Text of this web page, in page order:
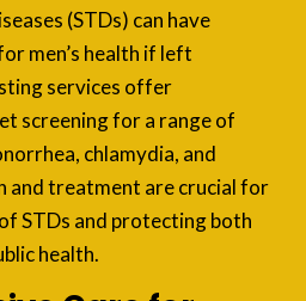
(STDs) can have
men’s health if left
services offer
screening for a range of
chlamydia, and
and treatment are crucial for
STDs and protecting both
health.